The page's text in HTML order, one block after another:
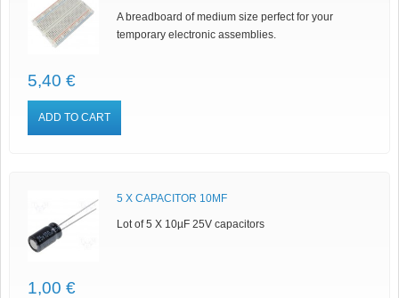
A breadboard of medium size perfect for your
temporary electronic assemblies.
5,40 €
ADD TO CART
5 X CAPACITOR 10ΜF
Lot of 5 X 10µF 25V capacitors
1,00 €